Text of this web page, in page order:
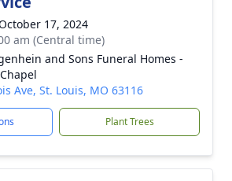
17, 2024
am (Central time)
and Sons Funeral Homes -
Ave, St. Louis, MO 63116
Plant Trees